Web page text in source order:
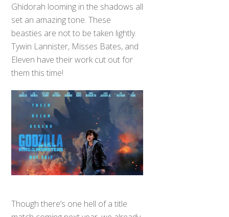
Ghidorah looming in the shadows all
set an amazing tone. These
beasties are not to be taken lightly.
Tywin Lannister, Misses Bates, and
Eleven have their work cut out for
them this time!
Though there’s one hell of a title